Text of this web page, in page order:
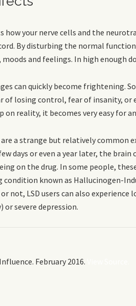
how your nerve cells and the
By disturbing the normal
and feelings. In high enough
can quickly become frightening.
of losing control, fear of insanity, or
on reality, it becomes very easy for
a strange but relatively common
days or even a year later, the
on the drug. In some people,
known as Hallucinogen-
or not, LSD users can also
severe depression.
February 2016.